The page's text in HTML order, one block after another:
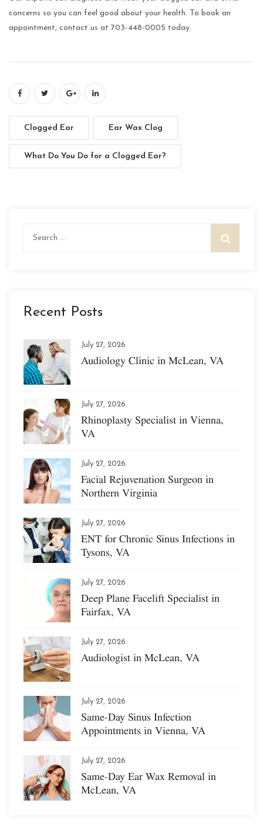
concerns so you can feel good about your health. To book an
appointment, contact us at 703-448-0005 today.
Clogged Ear Ear Wax Clog
What Do You Do for a Clogged Ear?
Recent Posts
July 27, 2026
Audiology Clinic in McLean, VA
July 27, 2026
Rhinoplasty Specialist in Vienna,
VA
July 27, 2026
Facial Rejuvenation Surgeon in
Northern Virginia
July 27, 2026
ENT for Chronic Sinus Infections in
Tysons, VA
July 27, 2026
Deep Plane Facelift Specialist in
Fairfax, VA
July 27, 2026
Audiologist in McLean, VA
July 27, 2026
Same-Day Sinus Infection
Appointments in Vienna, VA
July 27, 2026
Same-Day Ear Wax Removal in
McLean, VA